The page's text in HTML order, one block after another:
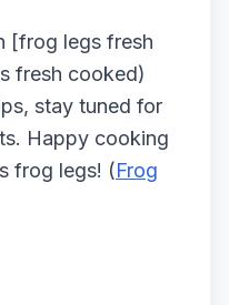
[frog legs fresh
fresh cooked)
stay tuned for
Happy cooking
frog legs! (Frog